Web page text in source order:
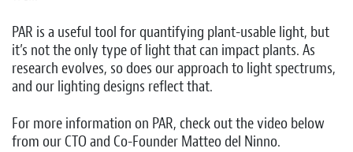
PAR is a useful tool for quantifying plant-usable light, but
it’s not the only type of light that can impact plants. As
research evolves, so does our approach to light spectrums,
and our lighting designs reflect that.
For more information on PAR, check out the video below
from our CTO and Co-Founder Matteo del Ninno.